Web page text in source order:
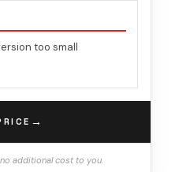
too small
→
additional cost to you.